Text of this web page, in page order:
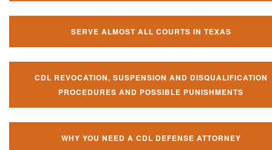
SERVE ALMOST ALL COURTS IN TEXAS
CDL REVOCATION, SUSPENSION AND DISQUALIFICATION
PROCEDURES AND POSSIBLE PUNISHMENTS
WHY YOU NEED A CDL DEFENSE ATTORNEY